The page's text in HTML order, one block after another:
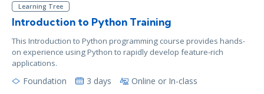
Learning Tree
Introduction to Python Training
This Introduction to Python programming course provides hands-
on experience using Python to rapidly develop feature-rich
applications.
Foundation 3 days Online or In-class